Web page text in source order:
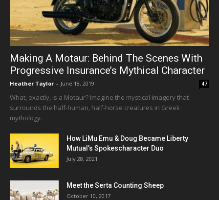
Making A Motaur: Behind The Scenes With
Progressive Insurance’s Mythical Character
Heather Taylor - June 18, 2019 47
What, exactly, is a Motaur? Imagine the mystical imagery that
surrounds the half-human, half-horse creatures in Greek
mythology.
How LiMu Emu & Doug Became Liberty
Mutual’s Spokescharacter Duo
July 28, 2021
Meet the Serta Counting Sheep
October 10, 2017